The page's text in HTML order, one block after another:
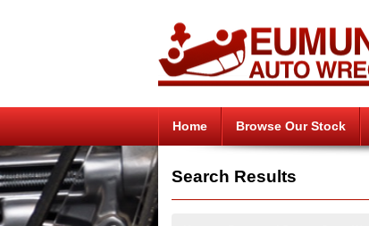
Home Browse Our Stock
Search Results